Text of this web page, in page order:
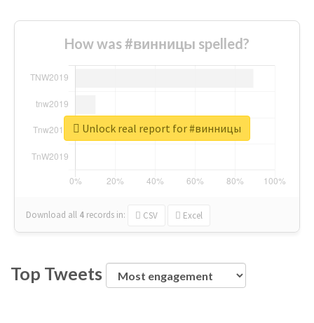
How was #винницы spelled?
Download all 4 records in: CSV Excel
Unlock real report for #винницы
Top Tweets